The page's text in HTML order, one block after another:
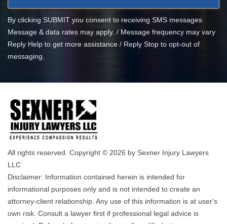
By clicking SUBMIT you consent to receiving SMS messages
Message & data rates may apply. / Message frequency may vary
Reply Help to get more assistance / Reply Stop to opt-out of
messaging.
All rights reserved. Copyright © 2026 by Sexner Injury Lawyers
LLC
Disclaimer: Information contained herein is intended for
informational purposes only and is not intended to create an
attorney-client relationship. Any use of this information is at user's
own risk. Consult a lawyer first if professional legal advice is